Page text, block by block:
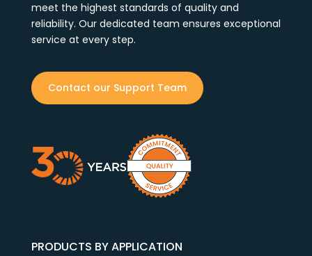
meet the highest standards of quality and
reliability. Our dedicated team ensures exceptional
service at every step.
Contact our Support Team
PRODUCTS BY APPLICATION